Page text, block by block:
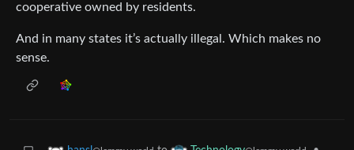
cooperative owned by residents.
And in many states it’s actually illegal. Which makes no
sense.